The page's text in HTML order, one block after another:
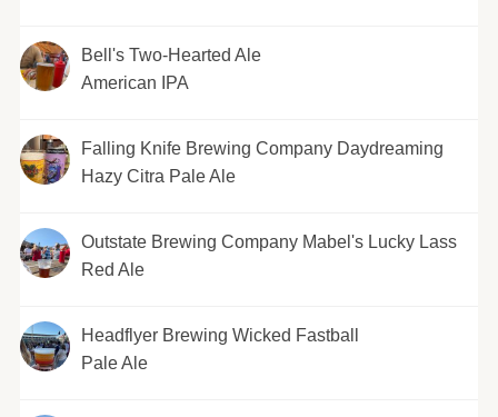
Bell's Two-Hearted Ale
American IPA
Falling Knife Brewing Company Daydreaming
Hazy Citra Pale Ale
Outstate Brewing Company Mabel's Lucky Lass
Red Ale
Headflyer Brewing Wicked Fastball
Pale Ale